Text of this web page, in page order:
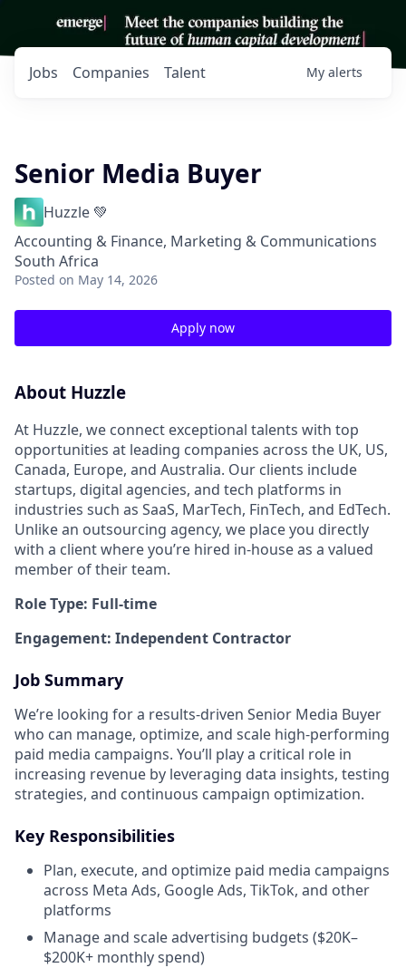
Jobs Companies Talent My alerts
Senior Media Buyer
Huzzle 💚
Accounting & Finance, Marketing & Communications
South Africa
Posted on May 14, 2026
Apply now
About Huzzle
At Huzzle, we connect exceptional talents with top
opportunities at leading companies across the UK, US,
Canada, Europe, and Australia. Our clients include
startups, digital agencies, and tech platforms in
industries such as SaaS, MarTech, FinTech, and EdTech.
Unlike an outsourcing agency, we place you directly
with a client where you’re hired in-house as a valued
member of their team.
Role Type: Full-time
Engagement: Independent Contractor
Job Summary
We’re looking for a results-driven Senior Media Buyer
who can manage, optimize, and scale high-performing
paid media campaigns. You’ll play a critical role in
increasing revenue by leveraging data insights, testing
strategies, and continuous campaign optimization.
Key Responsibilities
Plan, execute, and optimize paid media campaigns
across Meta Ads, Google Ads, TikTok, and other
platforms
Manage and scale advertising budgets ($20K–
$200K+ monthly spend)